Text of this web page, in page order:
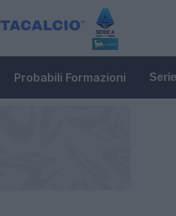
Probabili Formazioni